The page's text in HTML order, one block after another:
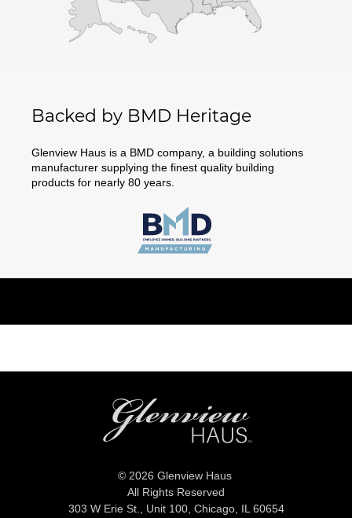
Backed by BMD Heritage
Glenview Haus is a BMD company, a building solutions
manufacturer supplying the finest quality building
products for nearly 80 years.
© 2026 Glenview Haus
All Rights Reserved
303 W Erie St., Unit 100, Chicago, IL 60654